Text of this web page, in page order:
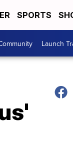
SPORTS
Launch